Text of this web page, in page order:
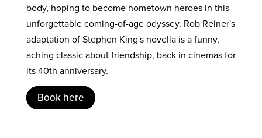
body, hoping to become hometown heroes in this
unforgettable coming-of-age odyssey. Rob Reiner's
adaptation of Stephen King's novella is a funny,
aching classic about friendship, back in cinemas for
its 40th anniversary.
Book here